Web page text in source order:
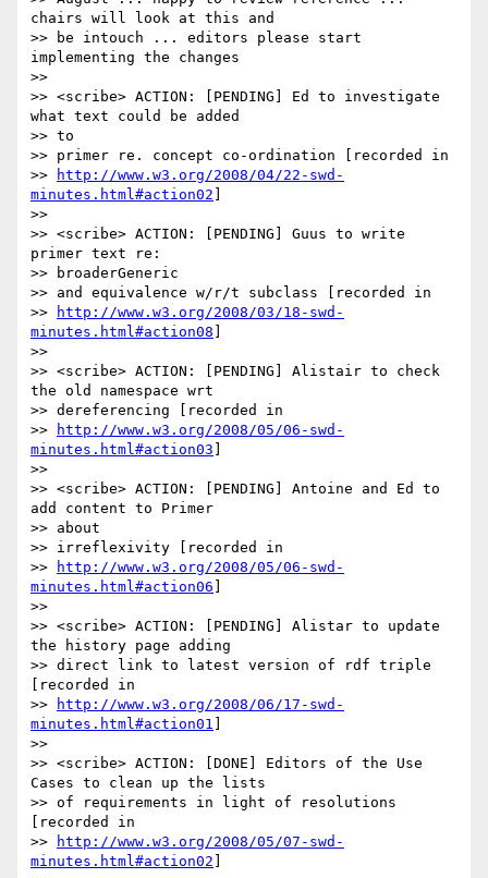
chairs will look at this and
>> be intouch ... editors please start
implementing the changes
>>
>> <scribe> ACTION: [PENDING] Ed to investigate
what text could be added
>> to
>> primer re. concept co-ordination [recorded in
>>
http://www.w3.org/2008/04/22-swd-
minutes.html#action02
>>
>> <scribe> ACTION: [PENDING] Guus to write
primer text re:
>> broaderGeneric
>> and equivalence w/r/t subclass [recorded in
>>
http://www.w3.org/2008/03/18-swd-
minutes.html#action08
>>
>> <scribe> ACTION: [PENDING] Alistair to check
the old namespace wrt
>> dereferencing [recorded in
>>
http://www.w3.org/2008/05/06-swd-
minutes.html#action03
>>
>> <scribe> ACTION: [PENDING] Antoine and Ed to
add content to Primer
>> about
>> irreflexivity [recorded in
>>
http://www.w3.org/2008/05/06-swd-
minutes.html#action06
>>
>> <scribe> ACTION: [PENDING] Alistar to update
the history page adding
>> direct link to latest version of rdf triple
[recorded in
>>
http://www.w3.org/2008/06/17-swd-
minutes.html#action01
>>
>> <scribe> ACTION: [DONE] Editors of the Use
Cases to clean up the lists
>> of requirements in light of resolutions
[recorded in
>>
http://www.w3.org/2008/05/07-swd-
minutes.html#action02